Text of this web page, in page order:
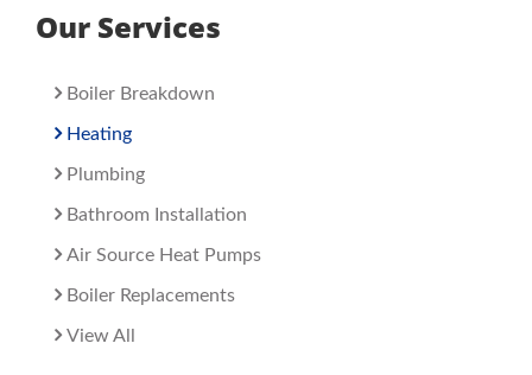
Our Services
Boiler Breakdown
Heating
Plumbing
Bathroom Installation
Air Source Heat Pumps
Boiler Replacements
View All